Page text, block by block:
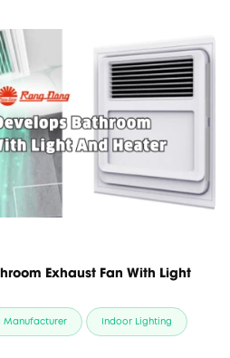
Exhaust Fan With Light
Manufacturer Indoor Lighting